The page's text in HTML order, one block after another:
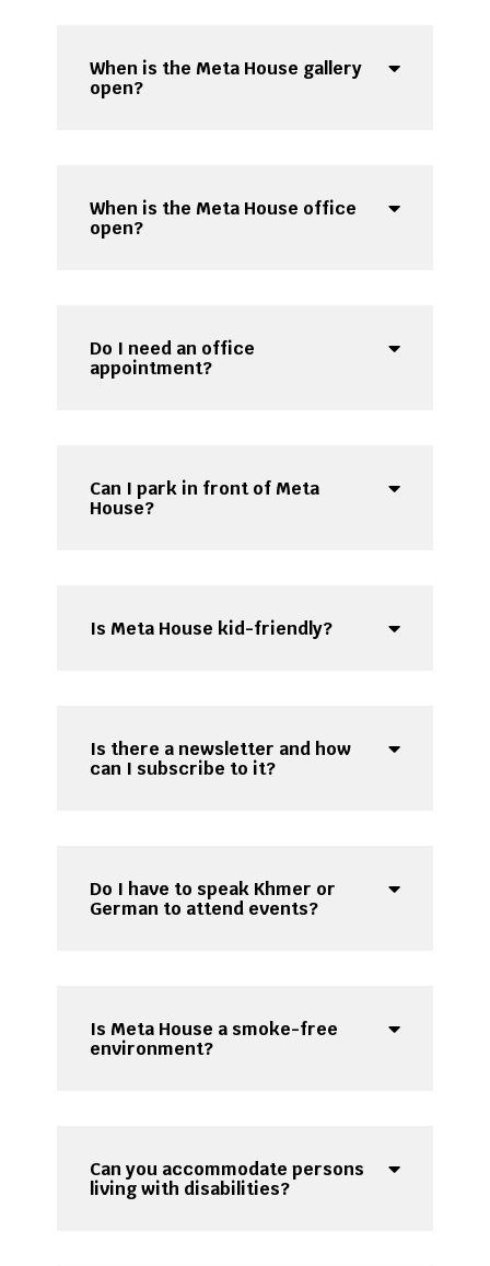
When is the Meta House gallery
open?
When is the Meta House office
open?
Do I need an office
appointment?
Can I park in front of Meta
House?
Is Meta House kid-friendly?
Is there a newsletter and how
can I subscribe to it?
Do I have to speak Khmer or
German to attend events?
Is Meta House a smoke-free
environment?
Can you accommodate persons
living with disabilities?